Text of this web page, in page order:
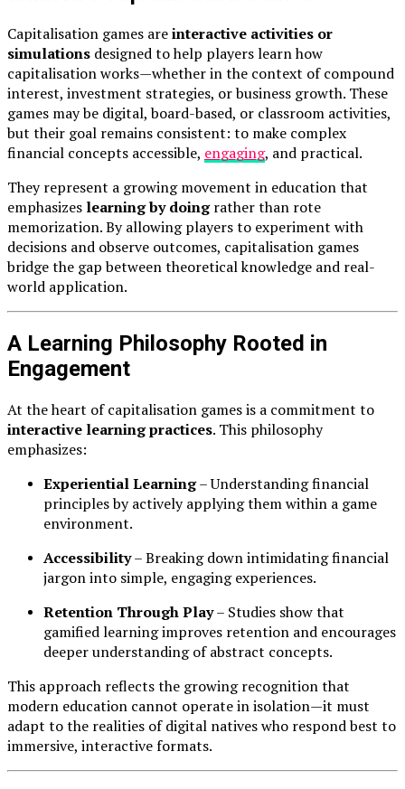
Capitalisation games areinteractive activities or
simulations designed to help players learn how
capitalisation works—whether in the context of compound
interest, investment strategies, or business growth. These
games may be digital, board-based, or classroom activities,
but their goal remains consistent: to make complex
financial concepts accessible, engaging, and practical.
They represent a growing movement in education that
emphasizes learning by doingrather than rote
memorization. By allowing players to experiment with
decisions and observe outcomes, capitalisation games
bridge the gap between theoretical knowledge and real-
world application.
A Learning Philosophy Rooted in
Engagement
At the heart of capitalisation games is a commitment to
interactive learning practices. This philosophy
emphasizes:
Experiential Learning– Understanding financial
principles by actively applying them within a game
environment.
Accessibility– Breaking down intimidating financial
jargon into simple, engaging experiences.
Retention Through Play– Studies show that
gamified learning improves retention and encourages
deeper understanding of abstract concepts.
This approach reflects the growing recognition that
modern education cannot operate in isolation—it must
adapt to the realities of digital natives who respond best to
immersive, interactive formats.